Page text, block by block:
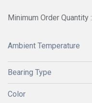
Minimum Order Quantity
Ambient Temperature
Bearing Type
Color